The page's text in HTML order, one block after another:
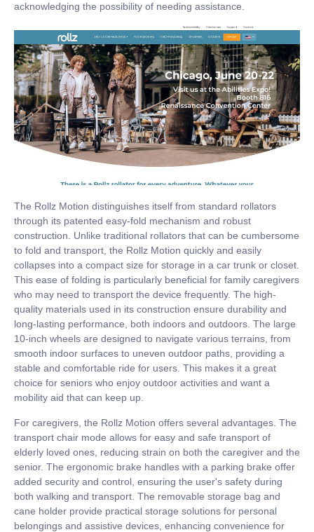
acknowledging the possibility of needing assistance.
The Rollz Motion distinguishes itself from standard rollators
through its patented easy-fold mechanism and robust
construction. Unlike traditional rollators that can be cumbersome
to fold and transport, the Rollz Motion quickly and easily
collapses into a compact size for storage in a car trunk or closet.
This ease of folding is particularly beneficial for family caregivers
who may need to transport the device frequently. The high-
quality materials used in its construction ensure durability and
long-lasting performance, both indoors and outdoors. The large
10-inch wheels are designed to navigate various terrains, from
smooth indoor surfaces to uneven outdoor paths, providing a
stable and comfortable ride for users. This makes it a great
choice for seniors who enjoy outdoor activities and want a
mobility aid that can keep up.
For caregivers, the Rollz Motion offers several advantages. The
transport chair mode allows for easy and safe transport of
elderly loved ones, reducing strain on both the caregiver and the
senior. The ergonomic brake handles with a parking brake offer
added security and control, ensuring the user's safety during
both walking and transport. The removable storage bag and
cane holder provide practical storage solutions for personal
belongings and assistive devices, enhancing convenience for